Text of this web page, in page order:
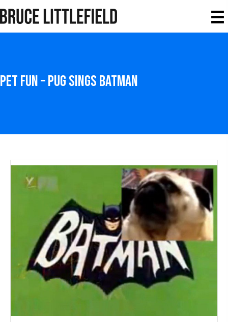
Pet Fun – Pug Sings Batman